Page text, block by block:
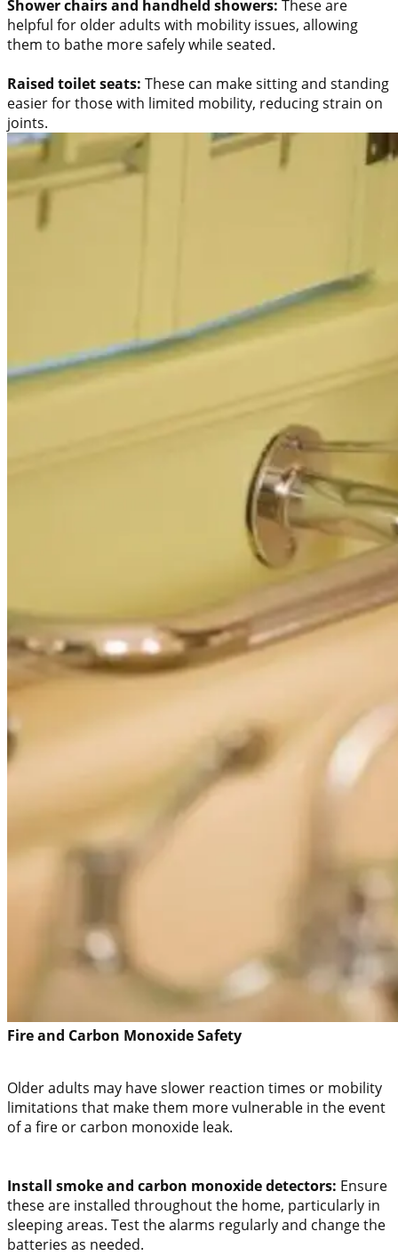
Shower chairs and handheld showers: These are
helpful for older adults with mobility issues, allowing
them to bathe more safely while seated.
Raised toilet seats: These can make sitting and standing
easier for those with limited mobility, reducing strain on
joints.
Fire and Carbon Monoxide Safety
Older adults may have slower reaction times or mobility
limitations that make them more vulnerable in the event
of a fire or carbon monoxide leak.
Install smoke and carbon monoxide detectors: Ensure
these are installed throughout the home, particularly in
sleeping areas. Test the alarms regularly and change the
batteries as needed.